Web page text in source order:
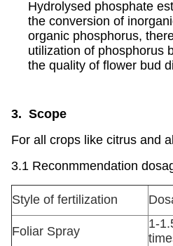
Hydrolysed phosphate
the conversion of
organic phosphorus,
utilization of phosphorus
the quality of flower bud
3. Scope
For all crops like citrus and
3.1 Reconmmendation
Style of fertilization
Foliar Spray
1-